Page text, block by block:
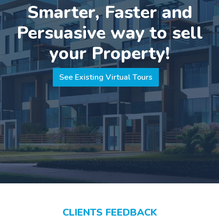
Smarter, Faster and
Persuasive way to sell
your Property!
See Existing Virtual Tours
CLIENTS FEEDBACK